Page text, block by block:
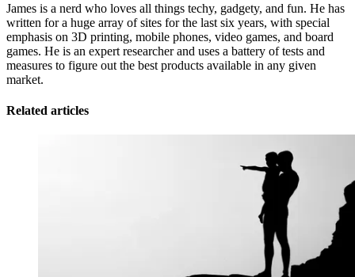
James is a nerd who loves all things techy, gadgety, and fun. He has
written for a huge array of sites for the last six years, with special
emphasis on 3D printing, mobile phones, video games, and board
games. He is an expert researcher and uses a battery of tests and
measures to figure out the best products available in any given
market.
Related articles